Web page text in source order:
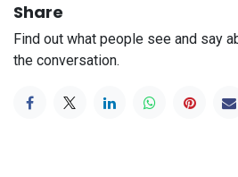
Share
Find out what people see and say
the conversation.